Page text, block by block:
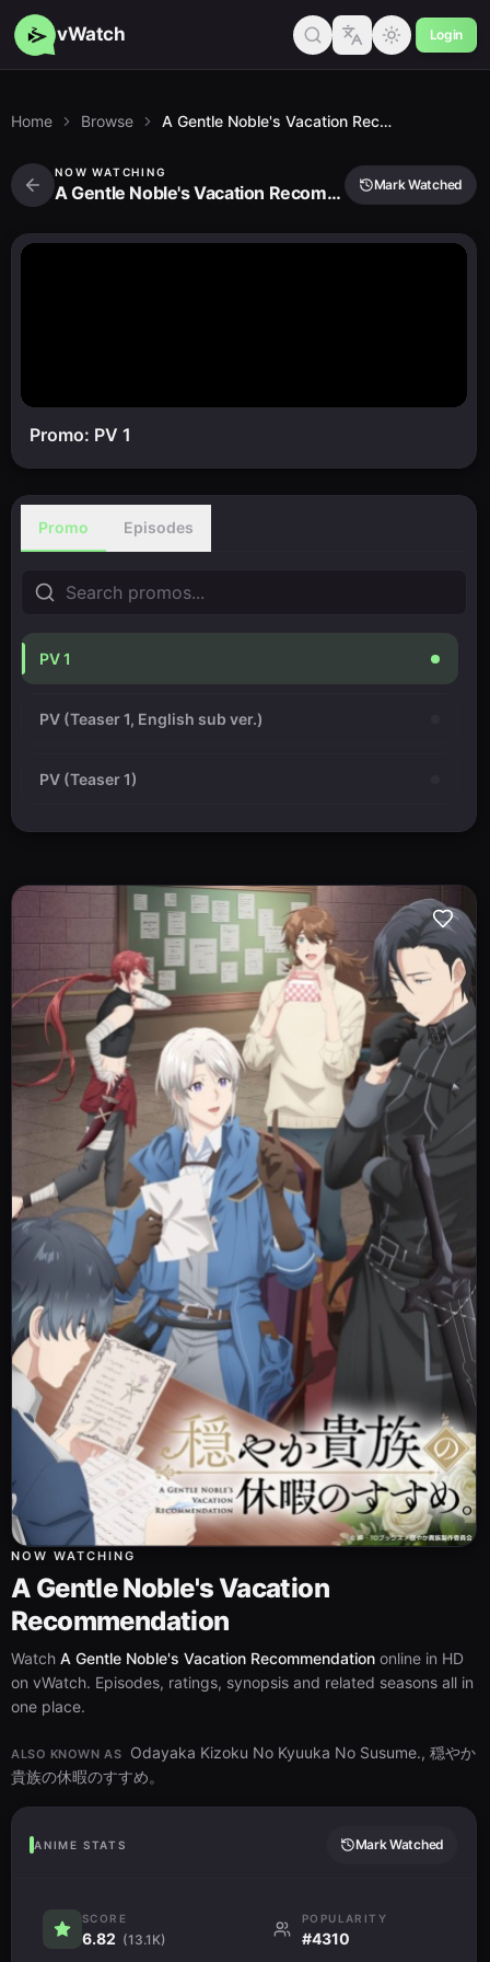
vWatch Login
Home Browse A Gentle Noble's Vacation Recommendation
NOW WATCHING
A Gentle Noble's Vacation Recommendation Mark Watched
Promo: PV 1
Promo Episodes
PV 1
PV (Teaser 1, English sub ver.)
PV (Teaser 1)
NOW WATCHING
A Gentle Noble's Vacation
Recommendation
Watch A Gentle Noble's Vacation Recommendation online in HD
on vWatch. Episodes, ratings, synopsis and related seasons all in
one place.
ALSO KNOWN AS
Odayaka Kizoku No Kyuuka No Susume., 穏やか
貴族の休暇のすすめ。
ANIME STATS Mark Watched
SCORE
6.82 (13.1K)
POPULARITY
#4310